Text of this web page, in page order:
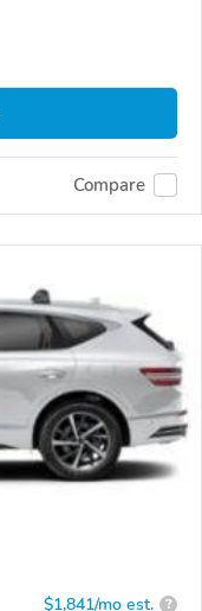
Compare
$1,841/mo est. ?